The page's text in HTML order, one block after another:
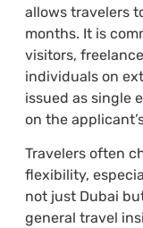
allows travelers
months. It is
visitors,
individuals on
issued as single
on the
Travelers often
flexibility,
not just Dubai
general travel